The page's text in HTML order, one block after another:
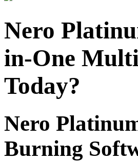
Nero
in-One
Today?
Nero
Burning